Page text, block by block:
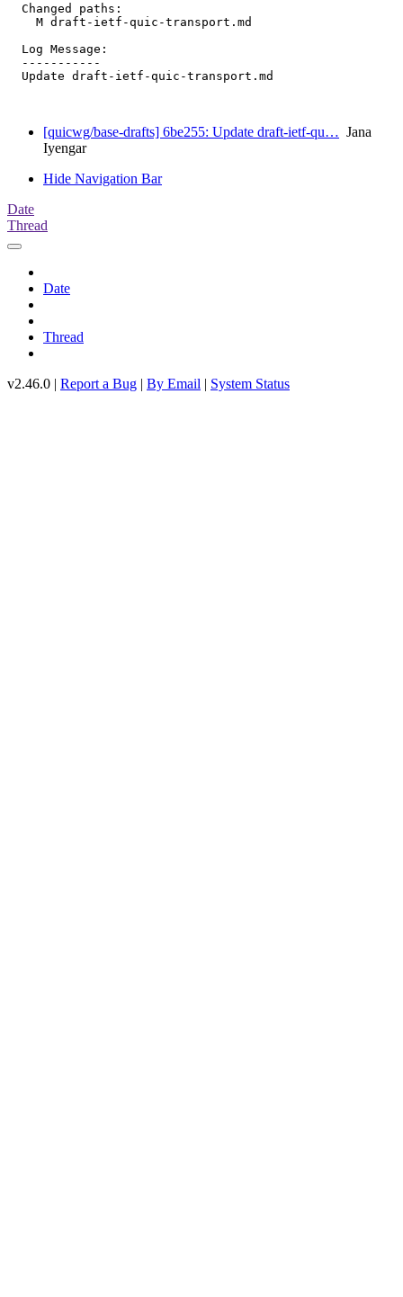
  Changed paths:
    M draft-ietf-quic-transport.md
  Log Message:
  -----------
  Update draft-ietf-quic-transport.md
[quicwg/base-drafts] 6be255: Update draft-ietf-qu… Jana
Iyengar
Hide Navigation Bar
Date
Thread
Date
Thread
v2.46.0 | Report a Bug | By Email | System Status